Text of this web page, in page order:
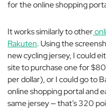
for the online shopping
It works similarly to other
Rakuten. Using the
new cycling jersey, I could
site to purchase one for
per dollar), orI could go to
online shopping portal and
same jersey — that’s 320